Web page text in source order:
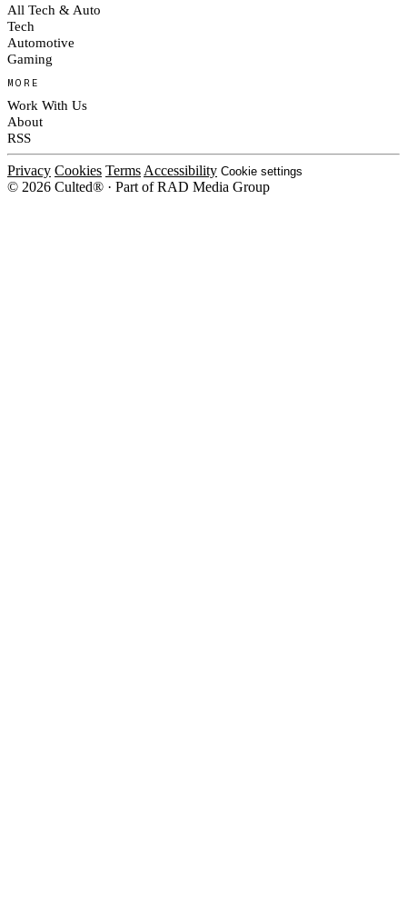
All Tech & Auto
Tech
Automotive
Gaming
MORE
Work With Us
About
RSS
Privacy Cookies Terms Accessibility Cookie settings
© 2026 Culted® · Part of RAD Media Group